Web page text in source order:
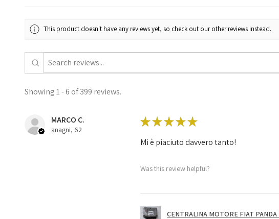
This product doesn't have any reviews yet, so check out our other reviews instead.
Showing 1 - 6 of 399 reviews.
MARCO C.
anagni, 62
★★★★★
Mi è piaciuto davvero tanto!
Was this review helpful?
CENTRALINA MOTORE FIAT